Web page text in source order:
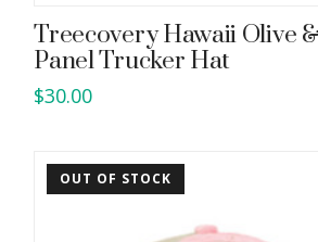
Treecovery Hawaii Olive
Panel Trucker Hat
$30.00
OUT OF STOCK